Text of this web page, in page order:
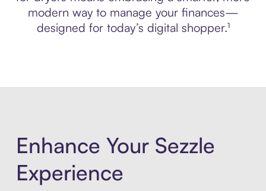
modern way to manage your finances—
designed for today’s digital shopper.¹
Enhance Your Sezzle
Experience